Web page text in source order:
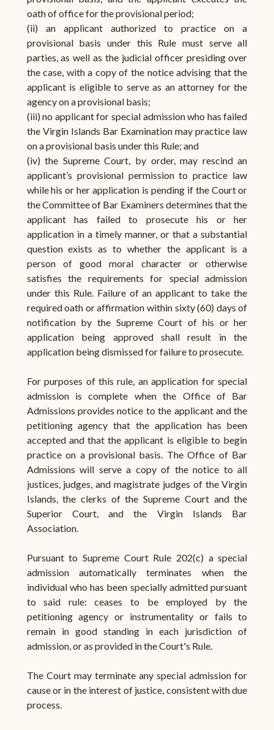
oath of office for the provisional period;
(ii) an applicant authorized to practice on a
provisional basis under this Rule must serve all
parties, as well as the judicial officer presiding over
the case, with a copy of the notice advising that the
applicant is eligible to serve as an attorney for the
agency on a provisional basis;
(iii) no applicant for special admission who has failed
the Virgin Islands Bar Examination may practice law
on a provisional basis under this Rule; and
(iv) the Supreme Court, by order, may rescind an
applicant’s provisional permission to practice law
while his or her application is pending if the Court or
the Committee of Bar Examiners determines that the
applicant has failed to prosecute his or her
application in a timely manner, or that a substantial
question exists as to whether the applicant is a
person of good moral character or otherwise
satisfies the requirements for special admission
under this Rule. Failure of an applicant to take the
required oath or affirmation within sixty (60) days of
notification by the Supreme Court of his or her
application being approved shall result in the
application being dismissed for failure to prosecute.
For purposes of this rule, an application for special
admission is complete when the Office of Bar
Admissions provides notice to the applicant and the
petitioning agency that the application has been
accepted and that the applicant is eligible to begin
practice on a provisional basis. The Office of Bar
Admissions will serve a copy of the notice to all
justices, judges, and magistrate judges of the Virgin
Islands, the clerks of the Supreme Court and the
Superior Court, and the Virgin Islands Bar
Association.
Pursuant to Supreme Court Rule 202(c) a special
admission automatically terminates when the
individual who has been specially admitted pursuant
to said rule: ceases to be employed by the
petitioning agency or instrumentality or fails to
remain in good standing in each jurisdiction of
admission, or as provided in the Court's Rule.
The Court may terminate any special admission for
cause or in the interest of justice, consistent with due
process.